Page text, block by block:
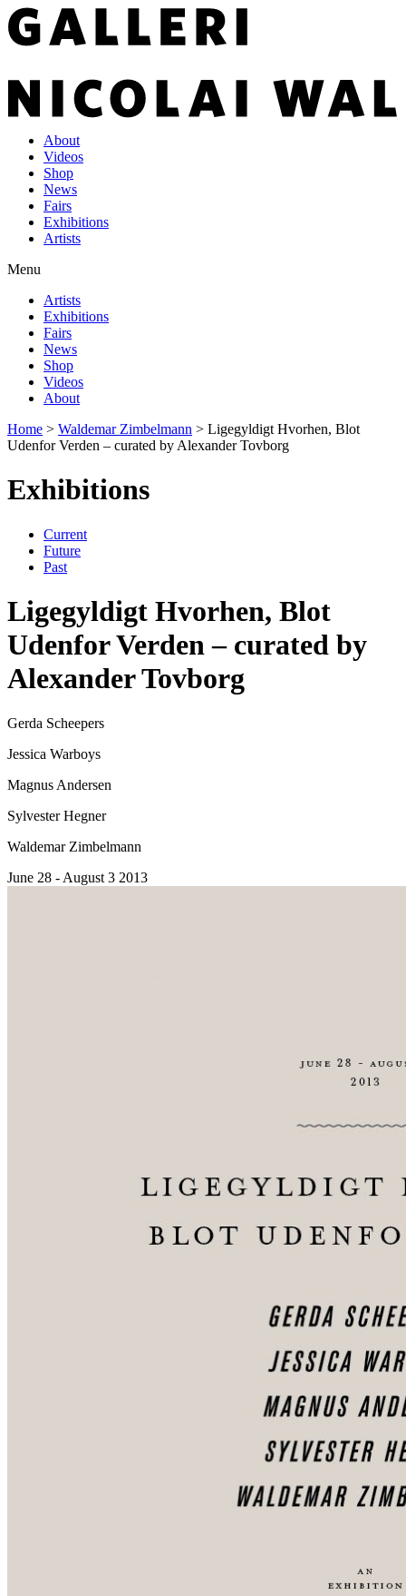
About
Videos
Shop
News
Fairs
Exhibitions
Artists
Menu
Artists
Exhibitions
Fairs
News
Shop
Videos
About
Home > Waldemar Zimbelmann > Ligegyldigt Hvorhen, Blot
Udenfor Verden – curated by Alexander Tovborg
Exhibitions
Current
Future
Past
Ligegyldigt Hvorhen, Blot
Udenfor Verden – curated by
Alexander Tovborg
Gerda Scheepers
Jessica Warboys
Magnus Andersen
Sylvester Hegner
Waldemar Zimbelmann
June 28 - August 3 2013